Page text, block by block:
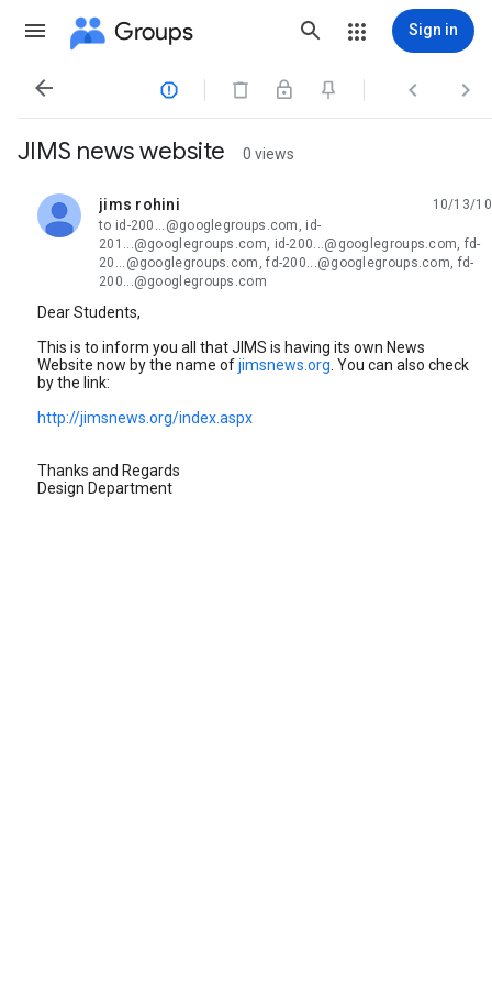
Groups Sign in
   
JIMS news website 0 views
jims rohini
unread,
10/13/10
to id-200...@googlegroups.com, id-
201...@googlegroups.com, id-200...@googlegroups.com, fd-
20...@googlegroups.com, fd-200...@googlegroups.com, fd-
200...@googlegroups.com
Dear Students,
This is to inform you all that JIMS is having its own News
Website now by the name ofjimsnews.org . You can also check
by the link:
http://jimsnews.org/index.aspx
Thanks and Regards
Design Department